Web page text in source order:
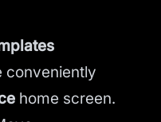
conveniently
home screen.